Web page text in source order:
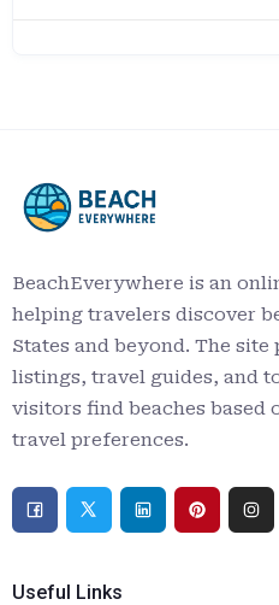
BeachEverywhere is an
helping travelers discover
States and beyond. The
listings, travel guides, and
visitors find beaches based
travel preferences.
Useful Links